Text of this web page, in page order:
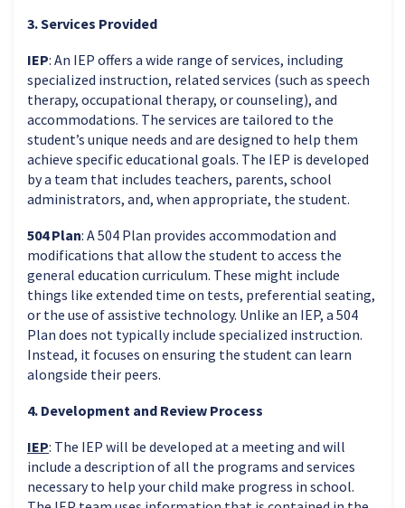
3. Services Provided
IEP: An IEP offers a wide range of services, including
specialized instruction, related services (such as speech
therapy, occupational therapy, or counseling), and
accommodations. The services are tailored to the
student’s unique needs and are designed to help them
achieve specific educational goals. The IEP is developed
by a team that includes teachers, parents, school
administrators, and, when appropriate, the student.
504 Plan: A 504 Plan provides accommodation and
modifications that allow the student to access the
general education curriculum. These might include
things like extended time on tests, preferential seating,
or the use of assistive technology. Unlike an IEP, a 504
Plan does not typically include specialized instruction.
Instead, it focuses on ensuring the student can learn
alongside their peers.
4. Development and Review Process
IEP: The IEP will be developed at a meeting and will
include a description of all the programs and services
necessary to help your child make progress in school.